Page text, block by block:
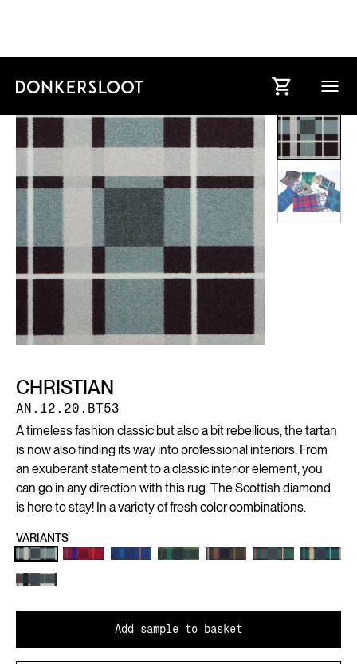
CHRISTIAN
AN.12.20.BT53
A timeless fashion classic but also a bit rebellious, the tartan
is now also finding its way into professional interiors. From
an exuberant statement to a classic interior element, you
can go in any direction with this rug. The Scottish diamond
is here to stay! In a variety of fresh color combinations.
VARIANTS
Add sample to basket